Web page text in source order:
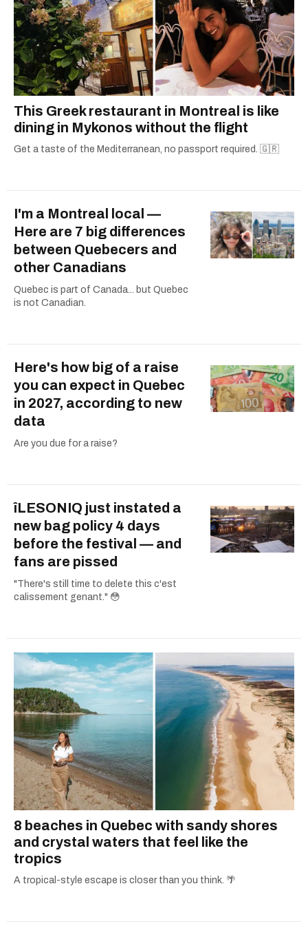
This Greek restaurant in Montreal is like
dining in Mykonos without the flight
Get a taste of the Mediterranean, no passport required. 🇬🇷
I'm a Montreal local —
Here are 7 big differences
between Quebecers and
other Canadians
Quebec is part of Canada... but Quebec
is not Canadian.
Here's how big of a raise
you can expect in Quebec
in 2027, according to new
data
Are you due for a raise?
îLESONIQ just instated a
new bag policy 4 days
before the festival — and
fans are pissed
"There's still time to delete this c'est
calissement genant." 😳
8 beaches in Quebec with sandy shores
and crystal waters that feel like the
tropics
A tropical-style escape is closer than you think. 🌴